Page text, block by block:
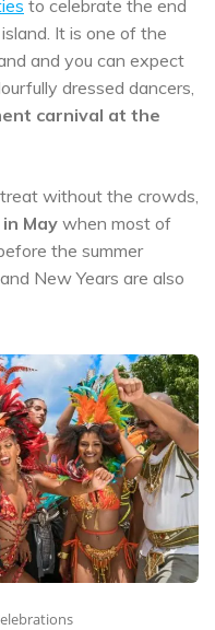
to celebrate the end
It is one of the
and you can expect
dressed dancers,
carnival at the
without the crowds,
May when most of
the summer
New Years are also